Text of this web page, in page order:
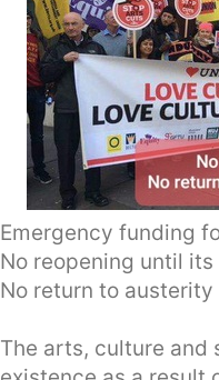
Emergency funding
No reopening until its
No return to
The arts, culture